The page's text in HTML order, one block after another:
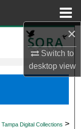
×
Switch to
desktopview
Tampa Digital Collections >